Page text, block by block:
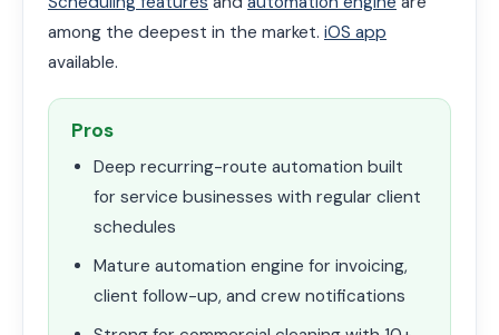
among the deepest in the market. iOS app
available.
Pros
Deep recurring-route automation built
for service businesses with regular client
schedules
Mature automation engine for invoicing,
client follow-up, and crew notifications